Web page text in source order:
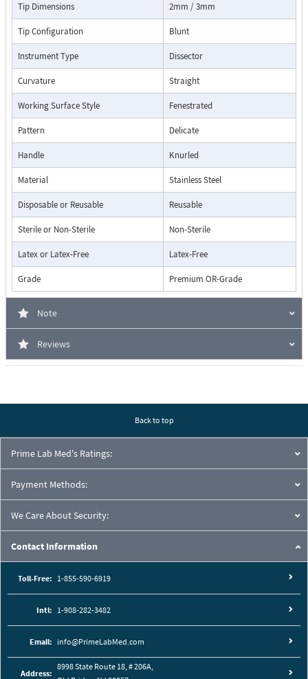
Tip Dimensions 2mm / 3mm
Tip Configuration Blunt
Instrument Type Dissector
Curvature Straight
Working Surface Style Fenestrated
Pattern Delicate
Handle Knurled
Material Stainless Steel
Disposable or Reusable Reusable
Sterile or Non-Sterile Non-Sterile
Latex or Latex-Free Latex-Free
Grade Premium OR-Grade
Note
Reviews
Back to top
Prime Lab Med's Ratings:
Payment Methods:
We Care About Security:
Contact Information
Toll-Free: 1-855-590-6919
Intl: 1-908-282-3482
Email: info@PrimeLabMed.com
Address:
8998 State Route 18, # 206A,